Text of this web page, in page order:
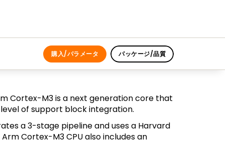
購入/パラメータ パッケージ/品質
Cortex-M3 is a next generation core that
of support block integration.
a 3-stage pipeline and uses a Harvard
Cortex-M3 CPU also includes an